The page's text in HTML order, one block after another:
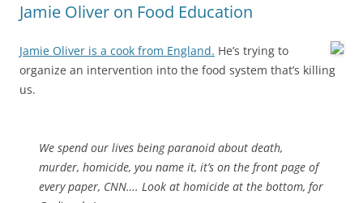
Jamie Oliver on Food Education
Jamie Oliver is a cook from England. He’s trying to
organize an intervention into the food system that’s killing
us.
We spend our lives being paranoid about death,
murder, homicide, you name it, it’s on the front page of
every paper, CNN…. Look at homicide at the bottom, for